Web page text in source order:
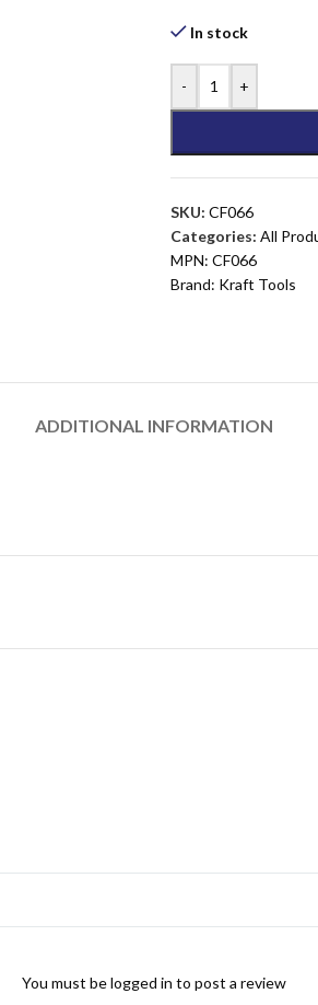
In stock
- +
SKU: CF066
Categories: All
MPN: CF066
Brand: Kraft Tools
ADDITIONAL INFORMATION
You must be logged in to post a review